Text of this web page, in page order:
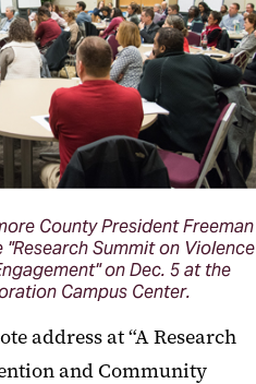
County President Freeman
Summit on Violence
on Dec. 5 at the
Campus Center.
address at “A Research
and Community